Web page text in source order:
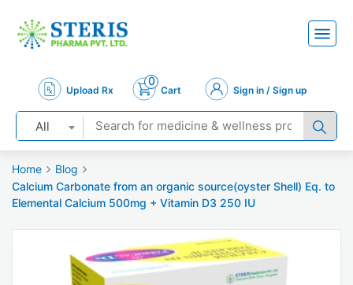
Upload Rx
0
Cart Sign in / Sign up
All
Home
Blog
Calcium Carbonate from an organic source(oyster Shell) Eq. to
Elemental Calcium 500mg + Vitamin D3 250 IU